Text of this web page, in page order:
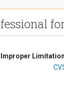
Improper